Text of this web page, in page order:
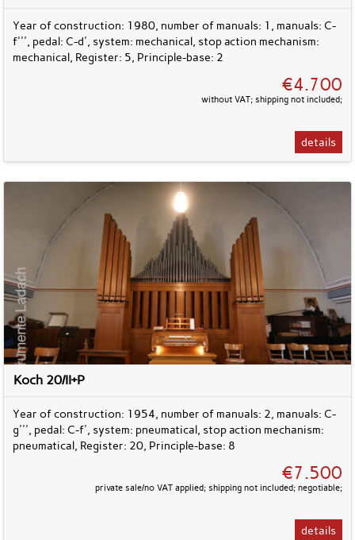
Year of construction: 1980, number of manuals: 1, manuals: C-
f''', pedal: C-d', system: mechanical, stop action mechanism:
mechanical, Register: 5, Principle-base: 2
€4.700
without VAT; shipping not included;
details
Koch 20/II+P
Year of construction: 1954, number of manuals: 2, manuals: C-
g''', pedal: C-f', system: pneumatical, stop action mechanism:
pneumatical, Register: 20, Principle-base: 8
€7.500
private sale/no VAT applied; shipping not included; negotiable;
details